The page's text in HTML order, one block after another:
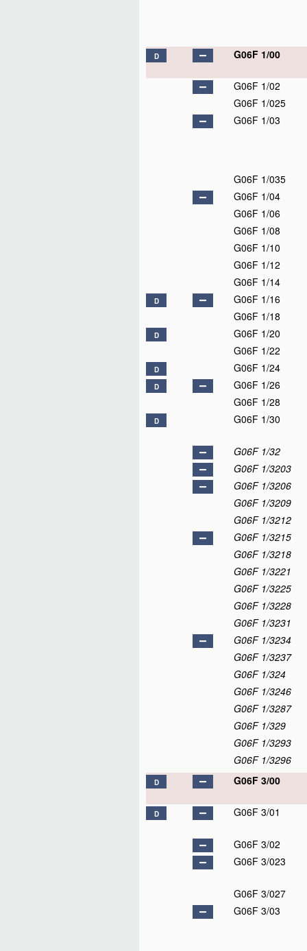
D G06F 1/00
G06F 1/02
G06F 1/025
G06F 1/03
G06F 1/035
G06F 1/04
G06F 1/06
G06F 1/08
G06F 1/10
G06F 1/12
G06F 1/14
D G06F 1/16
G06F 1/18
D G06F 1/20
G06F 1/22
D G06F 1/24
D G06F 1/26
G06F 1/28
D G06F 1/30
G06F 1/32
G06F 1/3203
G06F 1/3206
G06F 1/3209
G06F 1/3212
G06F 1/3215
G06F 1/3218
G06F 1/3221
G06F 1/3225
G06F 1/3228
G06F 1/3231
G06F 1/3234
G06F 1/3237
G06F 1/324
G06F 1/3246
G06F 1/3287
G06F 1/329
G06F 1/3293
G06F 1/3296
D G06F 3/00
D G06F 3/01
G06F 3/02
G06F 3/023
G06F 3/027
G06F 3/03